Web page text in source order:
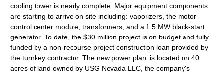
cooling tower is nearly complete. Major equipment components
are starting to arrive on site including: vaporizers, the motor
control center module, transformers, and a 1.5 MW black-start
generator. To date, the $30 million project is on budget and fully
funded by a non-recourse project construction loan provided by
the turnkey contractor. The new power plant is located on 40
acres of land owned by USG Nevada LLC, the company's